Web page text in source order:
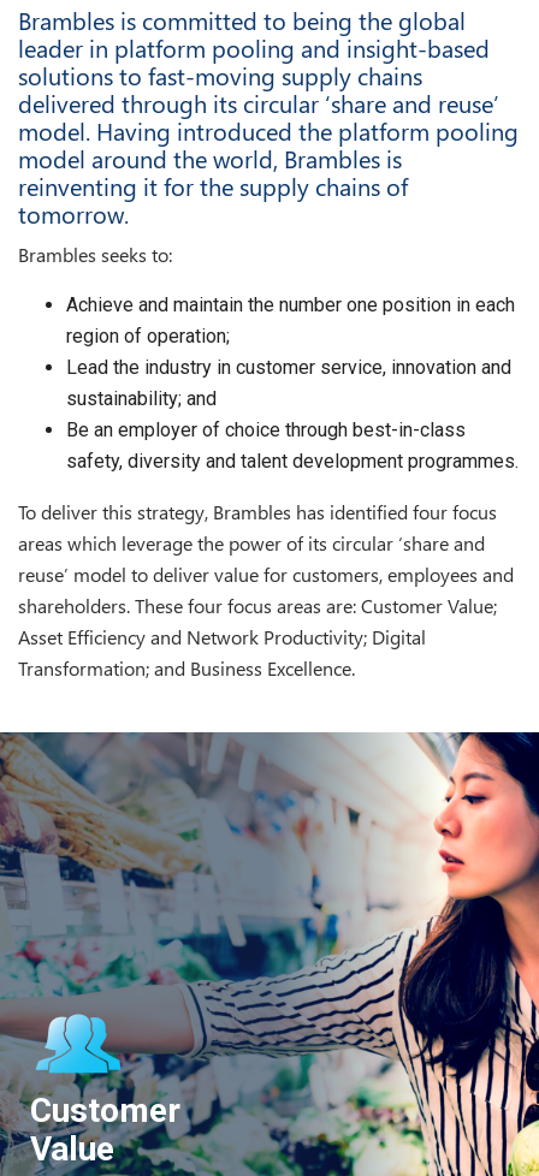
Brambles is committed to being the global
leader in platform pooling and insight-based
solutions to fast-moving supply chains
delivered through its circular ‘share and reuse’
model. Having introduced the platform pooling
model around the world, Brambles is
reinventing it for the supply chains of
tomorrow.
Brambles seeks to:
Achieve and maintain the number one position in each
region of operation;
Lead the industry in customer service, innovation and
sustainability; and
Be an employer of choice through best-in-class
safety, diversity and talent development programmes.
To deliver this strategy, Brambles has identified four focus
areas which leverage the power of its circular ‘share and
reuse’ model to deliver value for customers, employees and
shareholders. These four focus areas are: Customer Value;
Asset Efficiency and Network Productivity; Digital
Transformation; and Business Excellence.
Customer
Value